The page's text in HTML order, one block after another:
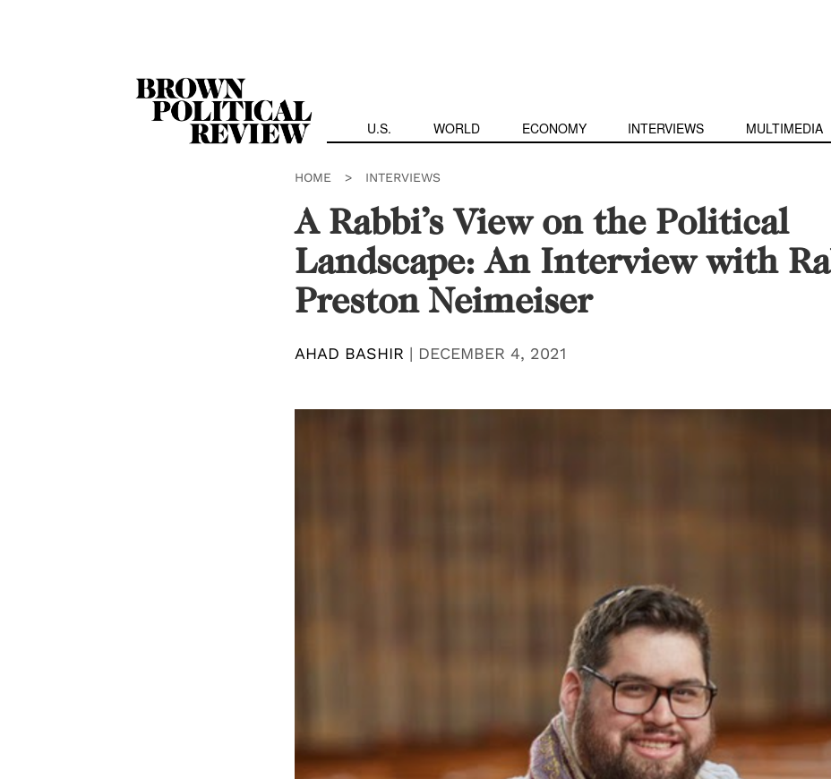
U.S. WORLD ECONOMY INTERVIEWS MULTIMEDIA
HOME > INTERVIEWS
A Rabbi’s View on the Political
Landscape: An Interview with
Preston Neimeiser
AHAD BASHIR | DECEMBER 4, 2021